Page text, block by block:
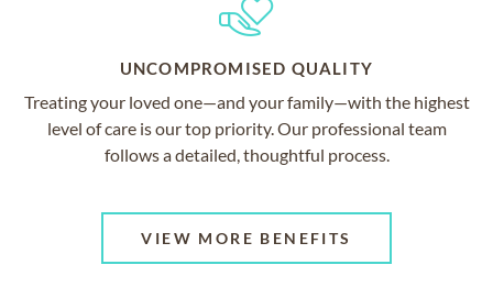
UNCOMPROMISED QUALITY
Treating your loved one—and your family—with the highest
level of care is our top priority. Our professional team
follows a detailed, thoughtful process.
VIEW MORE BENEFITS